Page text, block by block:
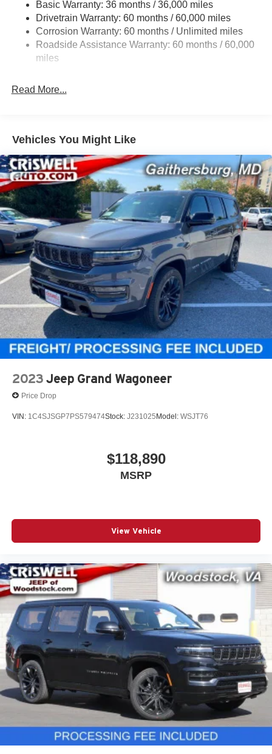
Front And Rear Anti-Roll Bars
Electric Power-Assist Speed-Sensing Steering
13.7 Gal. Fuel Tank
Single Stainless Steel Exhaust
Strut Front Suspension w/Coil Springs
Front Vented Discs, Brake Assist, Hill Descent Control,
Nickel Manganese Cobalt (nmc) Traction Battery 1.08
kWh Capacity
Basic Warranty: 36 months / 36,000 miles
Drivetrain Warranty: 60 months / 60,000 miles
Corrosion Warranty: 60 months / Unlimited miles
Roadside Assistance Warranty: 60 months / 60,000
miles
Read More...
Vehicles You Might Like
2023 Jeep Grand Wagoneer
Price Drop
VIN: 1C4SJSGP7PS579474Stock: J231025 Model: WSJT76
$118,890
MSRP
View Vehicle